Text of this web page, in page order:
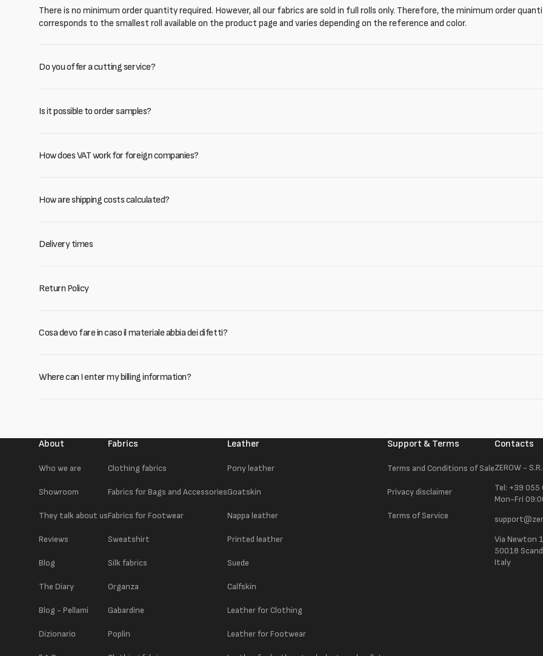
There is no minimum order quantity required. However, all our fabrics are sold in full rolls only. Therefore, the minimum order
corresponds to the smallest roll available on the product page and varies depending on the reference and color.
Do you offer a cutting service?
Is it possible to order samples?
How does VAT work for foreign companies?
How are shipping costs calculated?
Delivery times
Return Policy
Cosa devo fare in caso il materiale abbia dei difetti?
Where can I enter my billing information?
About
Who we are
Showroom
They talk about us
Reviews
Blog
The Diary
Blog - Pellami
Dizionario
Fabrics
Clothing fabrics
Fabrics for Bags and Accessories
Fabrics for Footwear
Sweatshirt
Silk fabrics
Organza
Gabardine
Poplin
Leather
Pony leather
Goatskin
Nappa leather
Printed leather
Suede
Calfskin
Leather for Clothing
Leather for Footwear
Support & Terms
Terms and Conditions of Sale
Privacy disclaimer
Terms of Service
Contacts
ZEROW -
Tel: +39
Mon-Fri
Via Newton
50018
Italy